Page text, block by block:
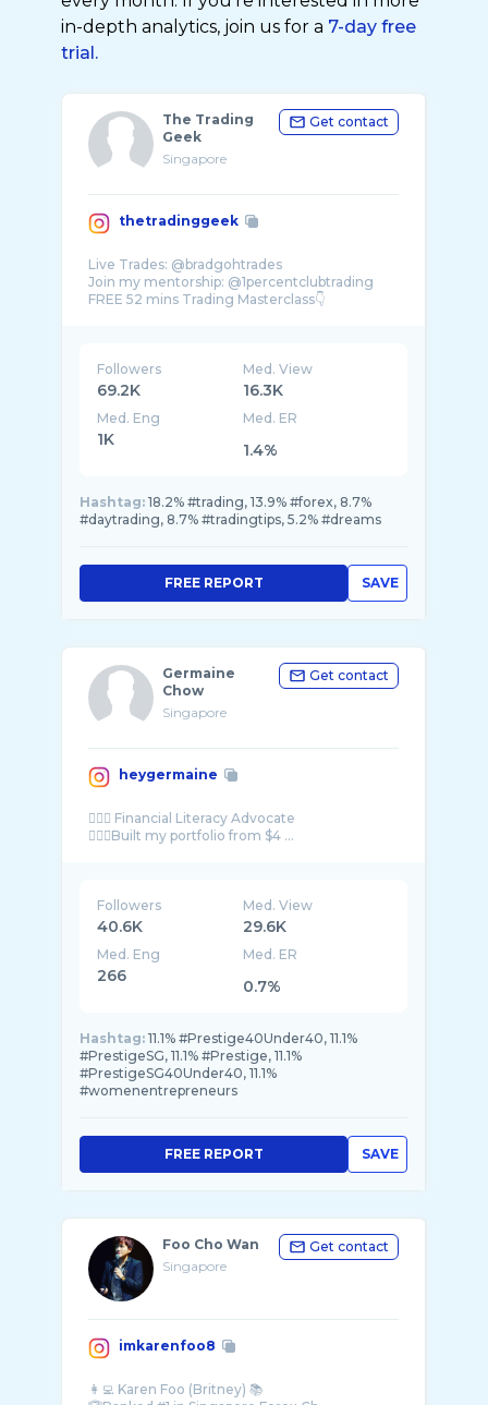
in-depth analytics, join us for a 7-day free
trial.
The Trading
Geek
Singapore
Get contact
thetradinggeek
Live Trades: @bradgohtrades
Join my mentorship: @1percentclubtrading
Followers
69.2K
Med. View
16.3K
Med. Eng
1K
Med. ER
1.4%
Hashtag: 18.2% #trading, 13.9% #forex, 8.7%
#daytrading, 8.7% #tradingtips, 5.2% #dreams
SAVE
FREE REPORT
Germaine
Chow
Singapore
Get contact
heygermaine
🙋🏻‍♀️ Financial Literacy Advocate
👷🏻‍♀️Built my portfolio from $4 ...
Followers
40.6K
Med. View
29.6K
Med. Eng
266
Med. ER
0.7%
Hashtag: 11.1% #Prestige40Under40, 11.1%
#PrestigeSG, 11.1% #Prestige, 11.1%
#PrestigeSG40Under40, 11.1%
#womenentrepreneurs
SAVE
FREE REPORT
Foo Cho Wan
Singapore
Get contact
imkarenfoo8
👩‍💻 Karen Foo (Britney) 📚